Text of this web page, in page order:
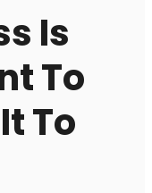
Is
To
To